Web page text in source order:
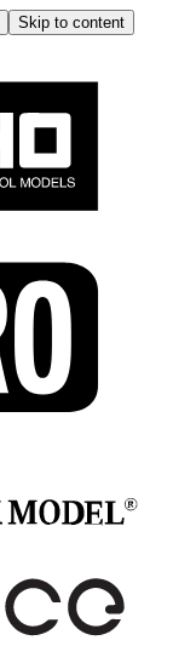
Skip to content